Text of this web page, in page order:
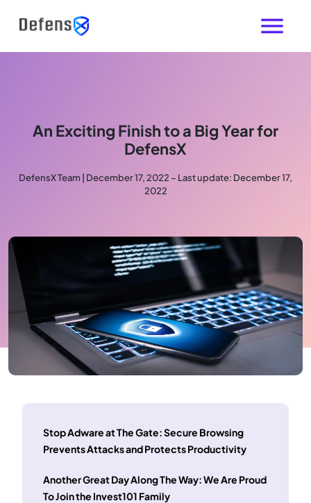
An Exciting Finish to a Big Year for
DefensX
DefensX Team | December 17, 2022 – Last update: December 17,
2022
Stop Adware at The Gate: Secure Browsing
Prevents Attacks and Protects Productivity
Another Great Day Along The Way: We Are Proud
To Join the Invest101 Family